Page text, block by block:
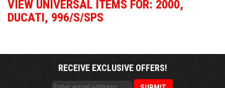
VIEW UNIVERSAL ITEMS FOR: 2000,
DUCATI, 996/S/SPS
RECEIVE EXCLUSIVE OFFERS!